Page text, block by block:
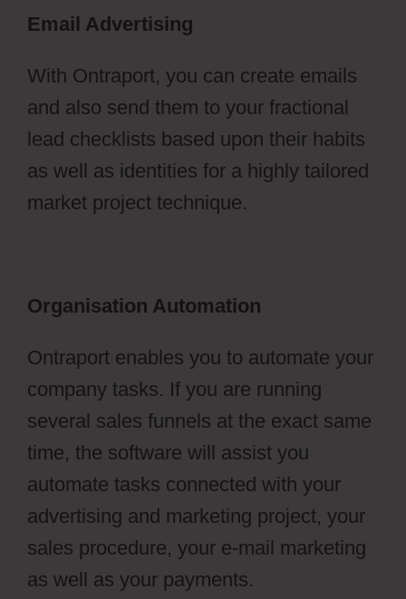
Email Advertising
With Ontraport, you can create emails
and also send them to your fractional
lead checklists based upon their habits
as well as identities for a highly tailored
market project technique.
Organisation Automation
Ontraport enables you to automate your
company tasks. If you are running
several sales funnels at the exact same
time, the software will assist you
automate tasks connected with your
advertising and marketing project, your
sales procedure, your e-mail marketing
as well as your payments.